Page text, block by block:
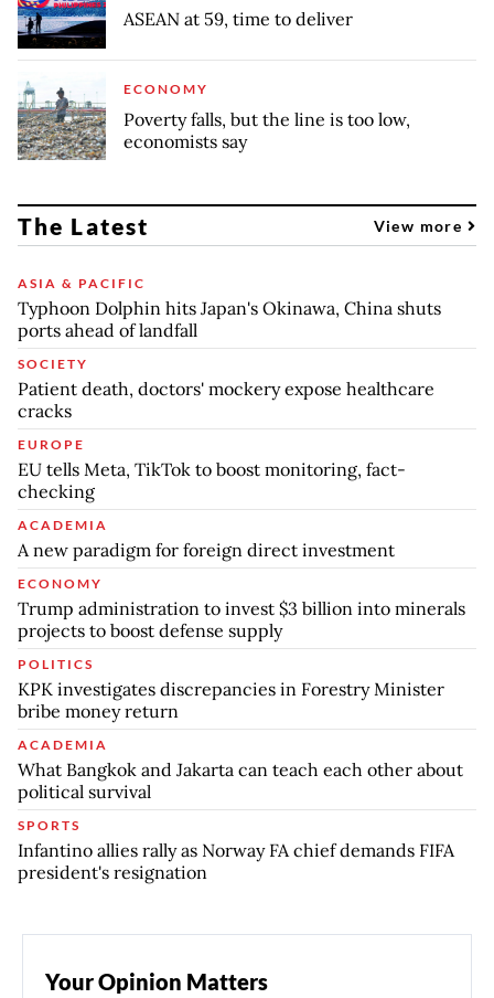
ASEAN at 59, time to deliver
ECONOMY
Poverty falls, but the line is too low,
economists say
The Latest View more
ASIA & PACIFIC
Typhoon Dolphin hits Japan's Okinawa, China shuts
ports ahead of landfall
SOCIETY
Patient death, doctors' mockery expose healthcare
cracks
EUROPE
EU tells Meta, TikTok to boost monitoring, fact-
checking
ACADEMIA
A new paradigm for foreign direct investment
ECONOMY
Trump administration to invest $3 billion into minerals
projects to boost defense supply
POLITICS
KPK investigates discrepancies in Forestry Minister
bribe money return
ACADEMIA
What Bangkok and Jakarta can teach each other about
political survival
SPORTS
Infantino allies rally as Norway FA chief demands FIFA
president's resignation
Your Opinion Matters